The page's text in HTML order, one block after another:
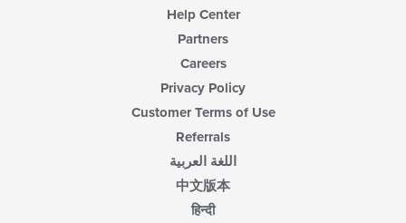
Help Center
Partners
Careers
Privacy Policy
Customer Terms of Use
Referrals
اللغة العربية
中文版本
हिन्दी